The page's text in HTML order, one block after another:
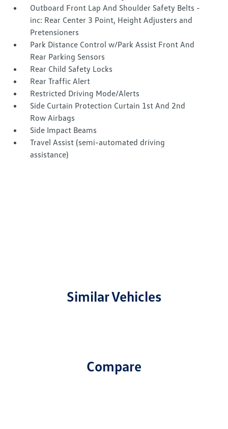
Outboard Front Lap And Shoulder Safety Belts -
inc: Rear Center 3 Point, Height Adjusters and
Pretensioners
Park Distance Control w/Park Assist Front And
Rear Parking Sensors
Rear Child Safety Locks
Rear Traffic Alert
Restricted Driving Mode/Alerts
Side Curtain Protection Curtain 1st And 2nd
Row Airbags
Side Impact Beams
Travel Assist (semi-automated driving
assistance)
Similar Vehicles
Compare